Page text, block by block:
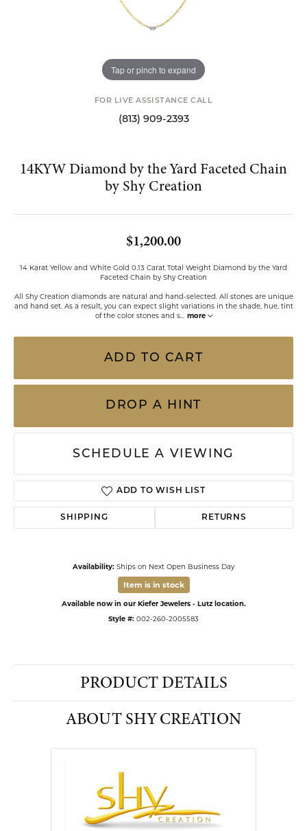
Tap or pinch to expand
FOR LIVE ASSISTANCE CALL
(813) 909-2393
14KYW Diamond by the Yard Faceted Chain
by Shy Creation
$1,200.00
14 Karat Yellow and White Gold 0.13 Carat Total Weight Diamond by the Yard
Faceted Chain by Shy Creation
All Shy Creation diamonds are natural and hand-selected. All stones are unique
and hand set. As a result, you can expect slight variations in the shade, hue, tint
of the color stones and s... more
ADD TO CART
DROP A HINT
SCHEDULE A VIEWING
ADD TO WISH LIST
SHIPPING RETURNS
Availability: Ships on Next Open Business Day
Item is in stock
Available now in our Kiefer Jewelers - Lutz location.
Style #: 002-260-2005583
PRODUCT DETAILS
ABOUT SHY CREATION